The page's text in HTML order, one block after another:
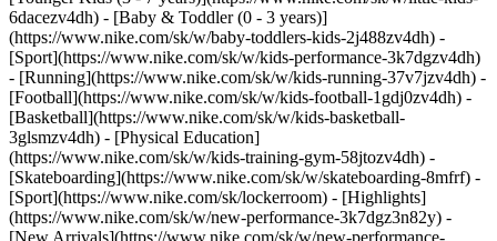
6dacezv4dh) - [Baby & Toddler (0 - 3 years)]
(https://www.nike.com/sk/w/baby-toddlers-kids-2j488zv4dh) -
[Sport](https://www.nike.com/sk/w/kids-performance-3k7dgzv4dh)
- [Running](https://www.nike.com/sk/w/kids-running-37v7jzv4dh) -
[Football](https://www.nike.com/sk/w/kids-football-1gdj0zv4dh) -
[Basketball](https://www.nike.com/sk/w/kids-basketball-
3glsmzv4dh) - [Physical Education]
(https://www.nike.com/sk/w/kids-training-gym-58jtozv4dh) -
[Skateboarding](https://www.nike.com/sk/w/skateboarding-8mfrf) -
[Sport](https://www.nike.com/sk/lockerroom) - [Highlights]
(https://www.nike.com/sk/w/new-performance-3k7dgz3n82y) -
[New Arrivals](https://www.nike.com/sk/w/new-performance-